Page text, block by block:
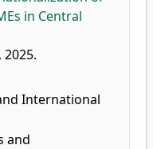
in Central
2025.
International
and